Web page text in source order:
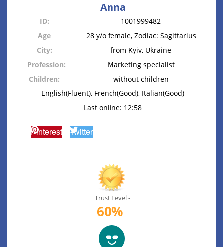
Anna
ID:
1001999482
Age
28 y/o female, Zodiac: Sagittarius
City:
from Kyiv, Ukraine
Profession:
Marketing specialist
Children:
without children
English(Fluent), French(Good), Italian(Good)
Last online: 12:58
Pinterest Twitter
Trust Level -
60%